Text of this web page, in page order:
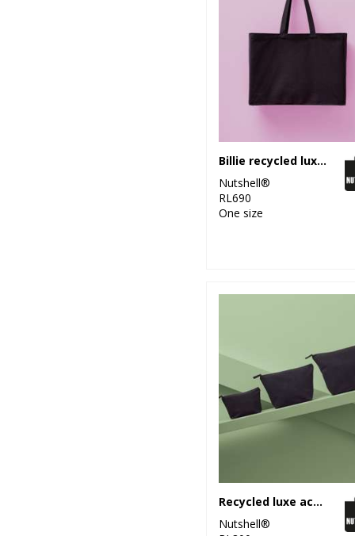
Billie recycled luxe maxi tote
Nutshell®
RL690
One size
Recycled luxe accessory bag
Nutshell®